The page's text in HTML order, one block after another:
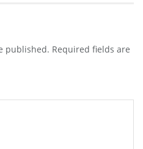
published. Required fields are